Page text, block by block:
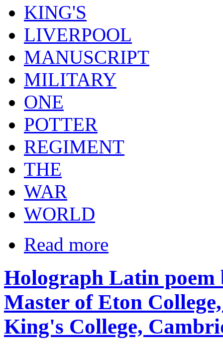
KING'S
LIVERPOOL
MANUSCRIPT
MILITARY
ONE
POTTER
REGIMENT
THE
WAR
WORLD
Read more
Holograph Latin poem
Master of Eton
King's College,